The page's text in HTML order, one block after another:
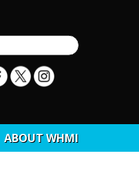
ABOUT WHMI